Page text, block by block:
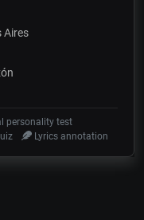
Aires
personality test
Lyrics annotation